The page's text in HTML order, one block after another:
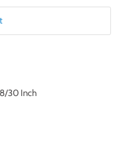
30 Inch